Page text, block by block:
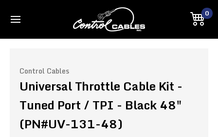
0
Control Cables
Universal Throttle Cable Kit -
Tuned Port / TPI - Black 48"
(PN#UV-131-48)